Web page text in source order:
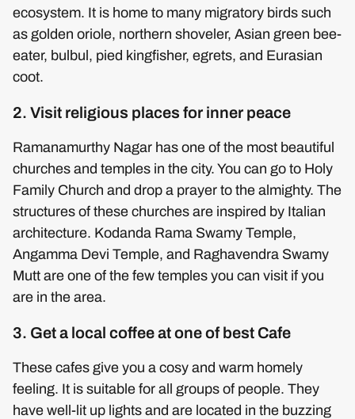
ecosystem. It is home to many migratory birds such
as golden oriole, northern shoveler, Asian green bee-
eater, bulbul, pied kingfisher, egrets, and Eurasian
coot.
2. Visit religious places for inner peace
Ramanamurthy Nagar has one of the most beautiful
churches and temples in the city. You can go to Holy
Family Church and drop a prayer to the almighty. The
structures of these churches are inspired by Italian
architecture. Kodanda Rama Swamy Temple,
Angamma Devi Temple, and Raghavendra Swamy
Mutt are one of the few temples you can visit if you
are in the area.
3. Get a local coffee at one of best Cafe
These cafes give you a cosy and warm homely
feeling. It is suitable for all groups of people. They
have well-lit up lights and are located in the buzzing